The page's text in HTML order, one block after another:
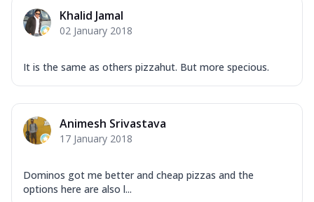
Khalid Jamal
02 January 2018
It is the same as others pizzahut. But more specious.
Animesh Srivastava
17 January 2018
Dominos got me better and cheap pizzas and the
options here are also l...